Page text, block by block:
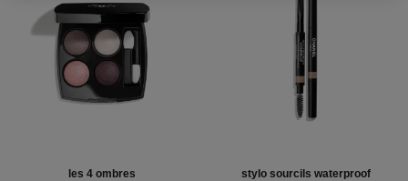
les 4 ombres stylo sourcils waterproof